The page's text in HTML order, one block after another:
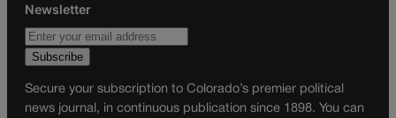
Newsletter
Secure your subscription to Colorado’s premier political
news journal, in continuous publication since 1898. You can